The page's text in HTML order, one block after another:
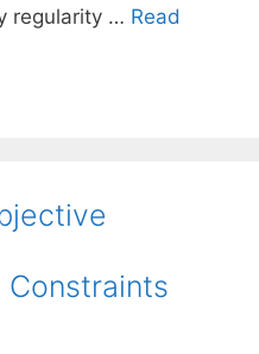
regularity … Read